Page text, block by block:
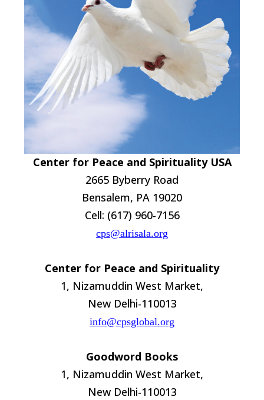
Center for Peace and Spirituality USA
2665 Byberry Road
Bensalem, PA 19020
Cell: (617) 960-7156
cps@alrisala.org
Center for Peace and Spirituality
1, Nizamuddin West Market,
New Delhi-110013
info@cpsglobal.org
Goodword Books
1, Nizamuddin West Market,
New Delhi-110013